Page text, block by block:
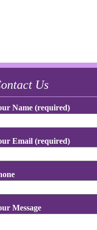
Us
Name (required)
Email (required)
Message